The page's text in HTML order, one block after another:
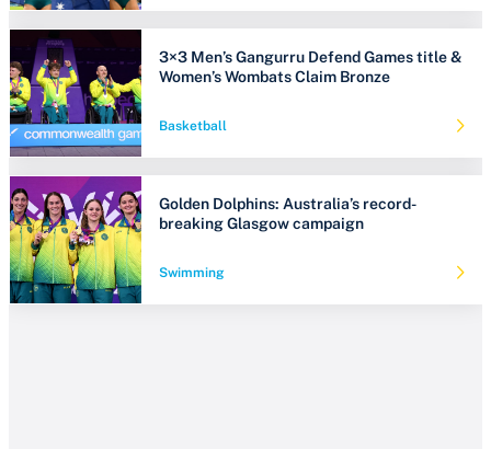
3×3 Men’s Gangurru Defend Games title &
Women’s Wombats Claim Bronze
Basketball
Golden Dolphins: Australia’s record-
breaking Glasgow campaign
Swimming